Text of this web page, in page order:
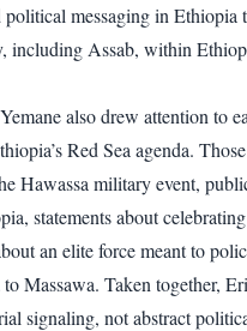
political messaging in Ethiopia
including Assab, within
also drew attention to
Red Sea agenda.
Hawassa military event,
statements about
an elite force meant to
Massawa. Taken together,
signaling, not abstract